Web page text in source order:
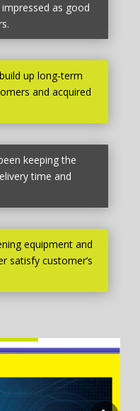
as good
up long-term
and acquired
keeping the
time and
equipment and
satisfy customer’s